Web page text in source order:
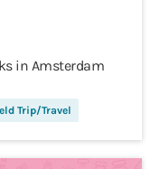
in Amsterdam
Trip/Travel